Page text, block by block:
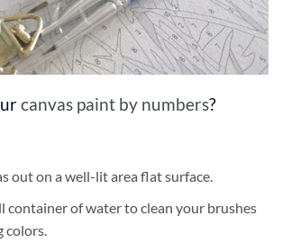
canvas paint by numbers?
out on a well-lit area flat surface.
container of water to clean your brushes
colors.